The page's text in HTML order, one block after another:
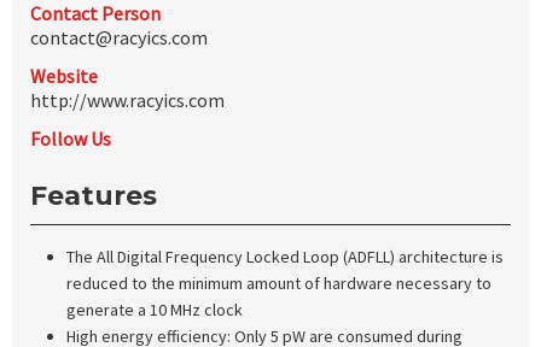
Contact Person
contact@racyics.com
Website
http://www.racyics.com
Follow Us
Features
The All Digital Frequency Locked Loop (ADFLL) architecture is
reduced to the minimum amount of hardware necessary to
generate a 10 MHz clock
High energy efficiency: Only 5 pW are consumed during